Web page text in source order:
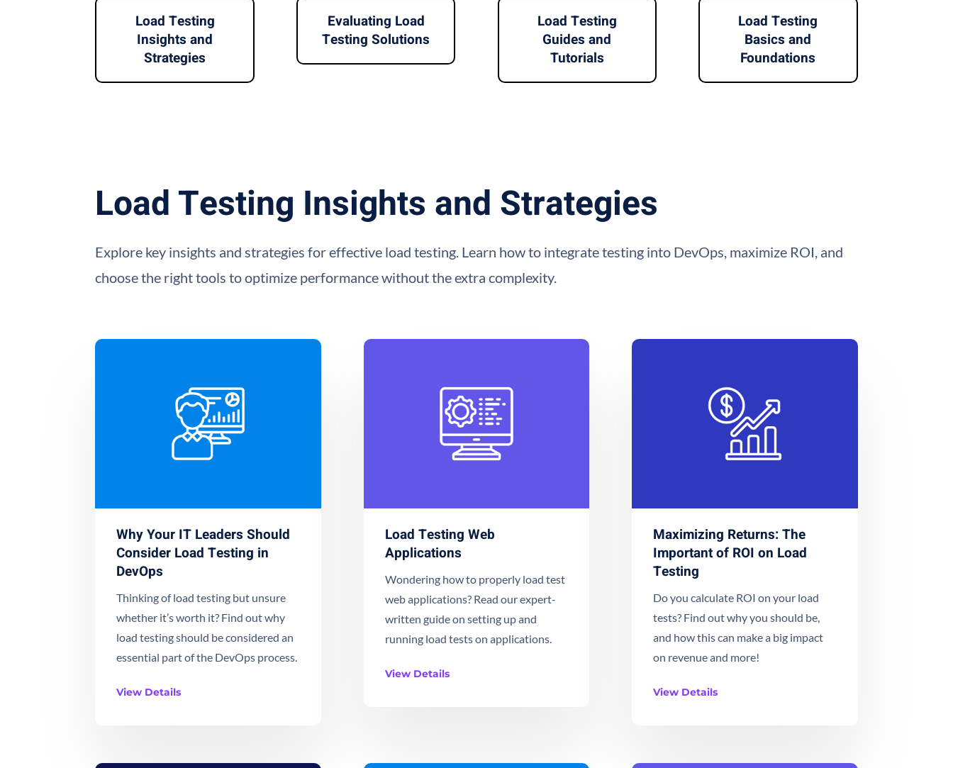
Load Testing
Insights and
Strategies
Evaluating Load
Testing Solutions
Load Testing
Guides and
Tutorials
Load Testing
Basics and
Foundations
Load Testing Insights and Strategies
Explore key insights and strategies for effective load testing. Learn how to integrate testing into DevOps, maximize ROI, and
choose the right tools to optimize performance without the extra complexity.
Why Your IT Leaders Should
Consider Load Testing in
DevOps
Thinking of load testing but unsure
whether it’s worth it? Find out why
load testing should be considered an
essential part of the DevOps process.
View Details
Load Testing Web
Applications
Wondering how to properly load test
web applications? Read our expert-
written guide on setting up and
running load tests on applications.
View Details
Maximizing Returns: The
Important of ROI on Load
Testing
Do you calculate ROI on your load
tests? Find out why you should be,
and how this can make a big impact
on revenue and more!
View Details